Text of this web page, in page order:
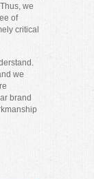
we
of
critical
we
brand